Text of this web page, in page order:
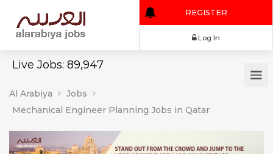
Live Jobs: 89,947
REGISTER
Al Arabiya
Jobs
Mechanical Engineer Planning Jobs in Qatar